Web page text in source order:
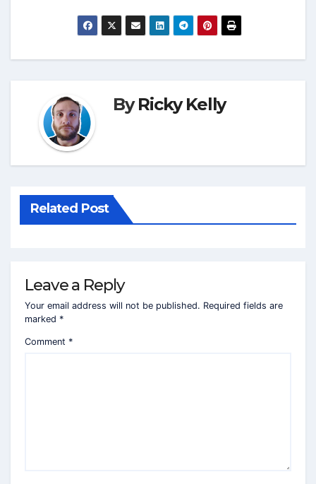
ByRicky Kelly
Related Post
Leave a Reply
Your email address will not be published. Required fields are
marked *
Comment *